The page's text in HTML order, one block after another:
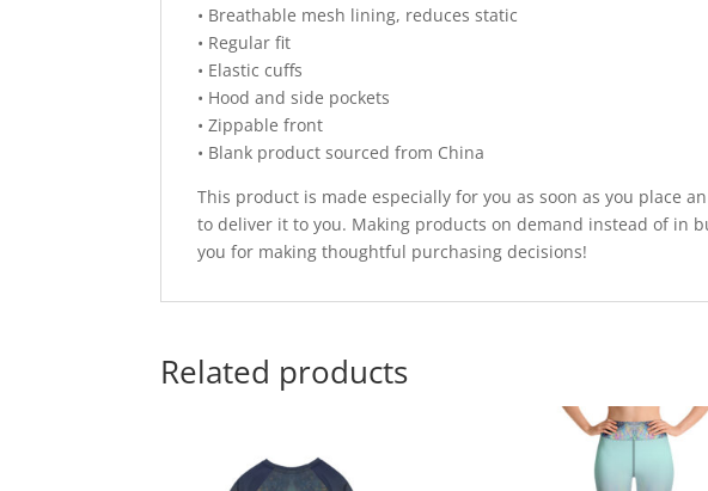
• Breathable mesh lining, reduces static
• Regular fit
• Elastic cuffs
• Hood and side pockets
• Zippable front
• Blank product sourced from China
This product is made especially for you as soon as you place
to deliver it to you. Making products on demand instead of in
you for making thoughtful purchasing decisions!
Related products